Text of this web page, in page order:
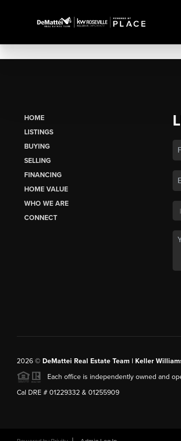
HOME
LISTINGS
BUYING
SELLING
FINANCING
HOME VALUE
WHO WE ARE
CONNECT
2026© DeMattei Real Estate Team | Keller
Each office is independently owned and
Cal DRE # 01229332 & 01255909